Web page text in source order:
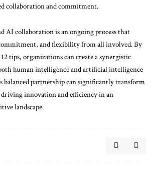
collaboration and commitment.
AI collaboration is an ongoing process that
and flexibility from all involved. By
tips, organizations can create a synergistic
human intelligence and artificial intelligence
partnership can significantly transform
driving innovation and efficiency in an
landscape.